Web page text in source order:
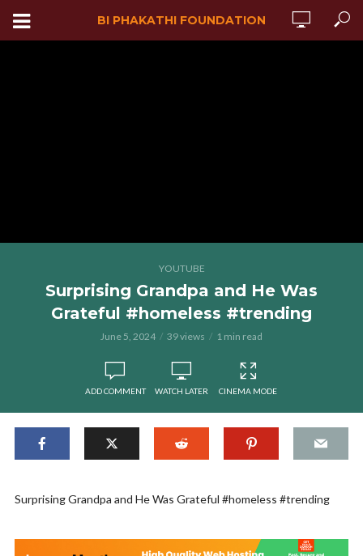
BI PHAKATHI FOUNDATION
YOUTUBE
Surprising Grandpa and He Was
Grateful #homeless #trending
June 5, 2024 39 views 1 min read
ADD COMMENT WATCH LATER CINEMA MODE
Surprising Grandpa and He Was Grateful #homeless #trending